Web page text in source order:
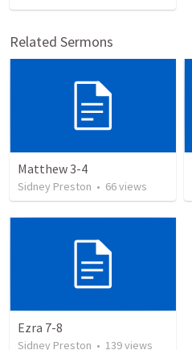
Related Sermons
Matthew 3-4
Sidney Preston • 66views
Ezra 7-8
Sidney Preston • 139views